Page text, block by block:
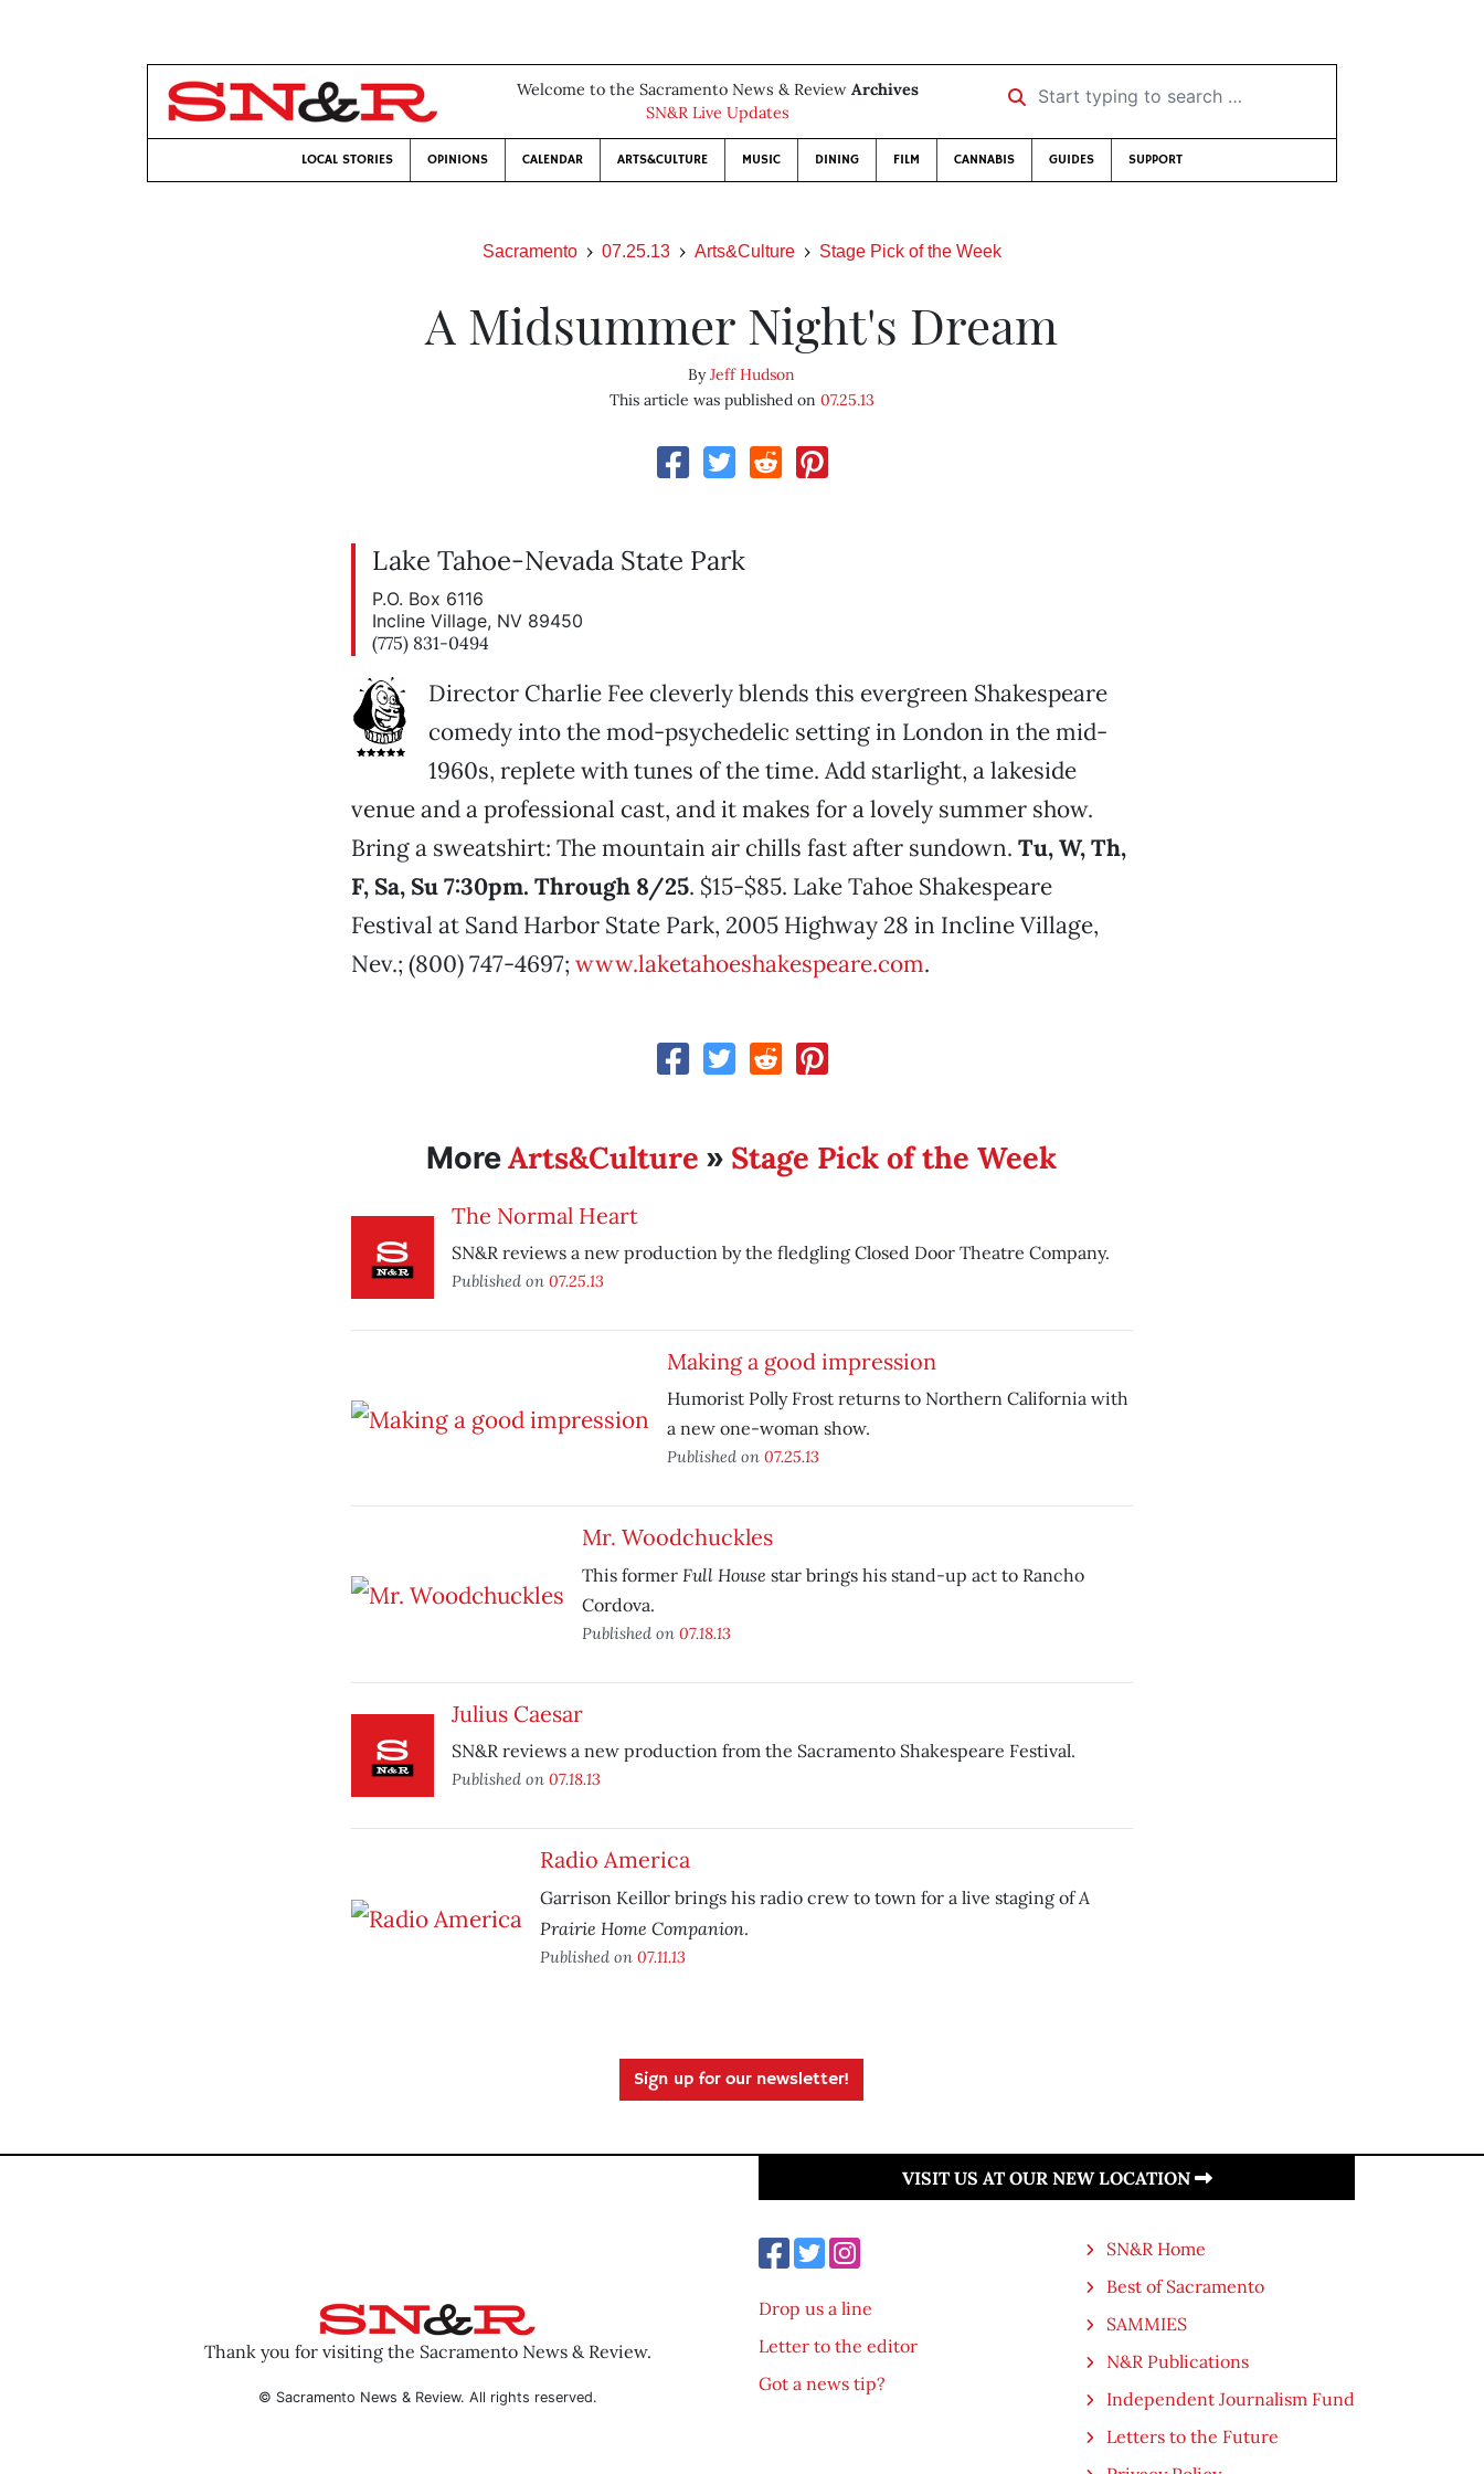
Welcome to the Sacramento News & Review Archives
SN&R Live Updates
Start typing to search …
LOCAL STORIES OPINIONS CALENDAR ARTS&CULTURE MUSIC DINING FILM CANNABIS GUIDES SUPPORT
Sacramento 07.25.13 Arts&Culture Stage Pick of the Week
A Midsummer Night's Dream
ByJeff Hudson
This article was published on 07.25.13
Lake Tahoe-Nevada State Park
P.O. Box 6116
Incline Village, NV 89450
(775) 831-0494
Director Charlie Fee cleverly blends this evergreen Shakespeare
comedy into the mod-psychedelic setting in London in the mid-
1960s, replete with tunes of the time. Add starlight, a lakeside
venue and a professional cast, and it makes for a lovely summer show.
Bring a sweatshirt: The mountain air chills fast after sundown. Tu, W, Th,
F, Sa, Su 7:30pm. Through 8/25. $15-$85. Lake Tahoe Shakespeare
Festival at Sand Harbor State Park, 2005 Highway 28 in Incline Village,
Nev.; (800) 747-4697; www.laketahoeshakespeare.com.
MoreArts&Culture » Stage Pick of the Week
The Normal Heart
SN&R reviews a new production by the fledgling Closed Door Theatre Company.
Published on 07.25.13
Making a good impression
Humorist Polly Frost returns to Northern California with
a new one-woman show.
Published on 07.25.13
Mr. Woodchuckles
This former Full House star brings his stand-up act to Rancho
Cordova.
Published on 07.18.13
Julius Caesar
SN&R reviews a new production from the Sacramento Shakespeare Festival.
Published on 07.18.13
Radio America
Garrison Keillor brings his radio crew to town for a live staging ofA
Prairie Home Companion.
Published on 07.11.13
Sign up for our newsletter!
Thank you for visiting the Sacramento News & Review.
© Sacramento News & Review. All rights reserved.
VISIT US AT OUR NEW LOCATION
Drop us a line
Letter to the editor
Got a news tip?
SN&R Home
Best of Sacramento
SAMMIES
N&R Publications
Independent Journalism Fund
Letters to the Future